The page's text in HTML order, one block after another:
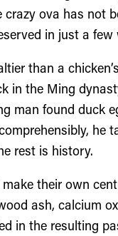
crazy ova has not
in just a few
than a
in the Ming
man found duck
he
rest is history.
their own
ash, calcium
in the resulting